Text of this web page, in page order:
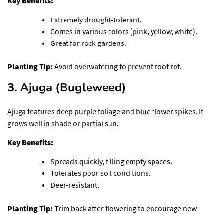
Extremely drought-tolerant.
Comes in various colors (pink, yellow, white).
Great for rock gardens.
Planting Tip:Avoid overwatering to prevent root rot.
3. Ajuga (Bugleweed)
Ajuga features deep purple foliage and blue flower spikes. It
grows well in shade or partial sun.
Key Benefits:
Spreads quickly, filling empty spaces.
Tolerates poor soil conditions.
Deer-resistant.
Planting Tip:Trim back after flowering to encourage new